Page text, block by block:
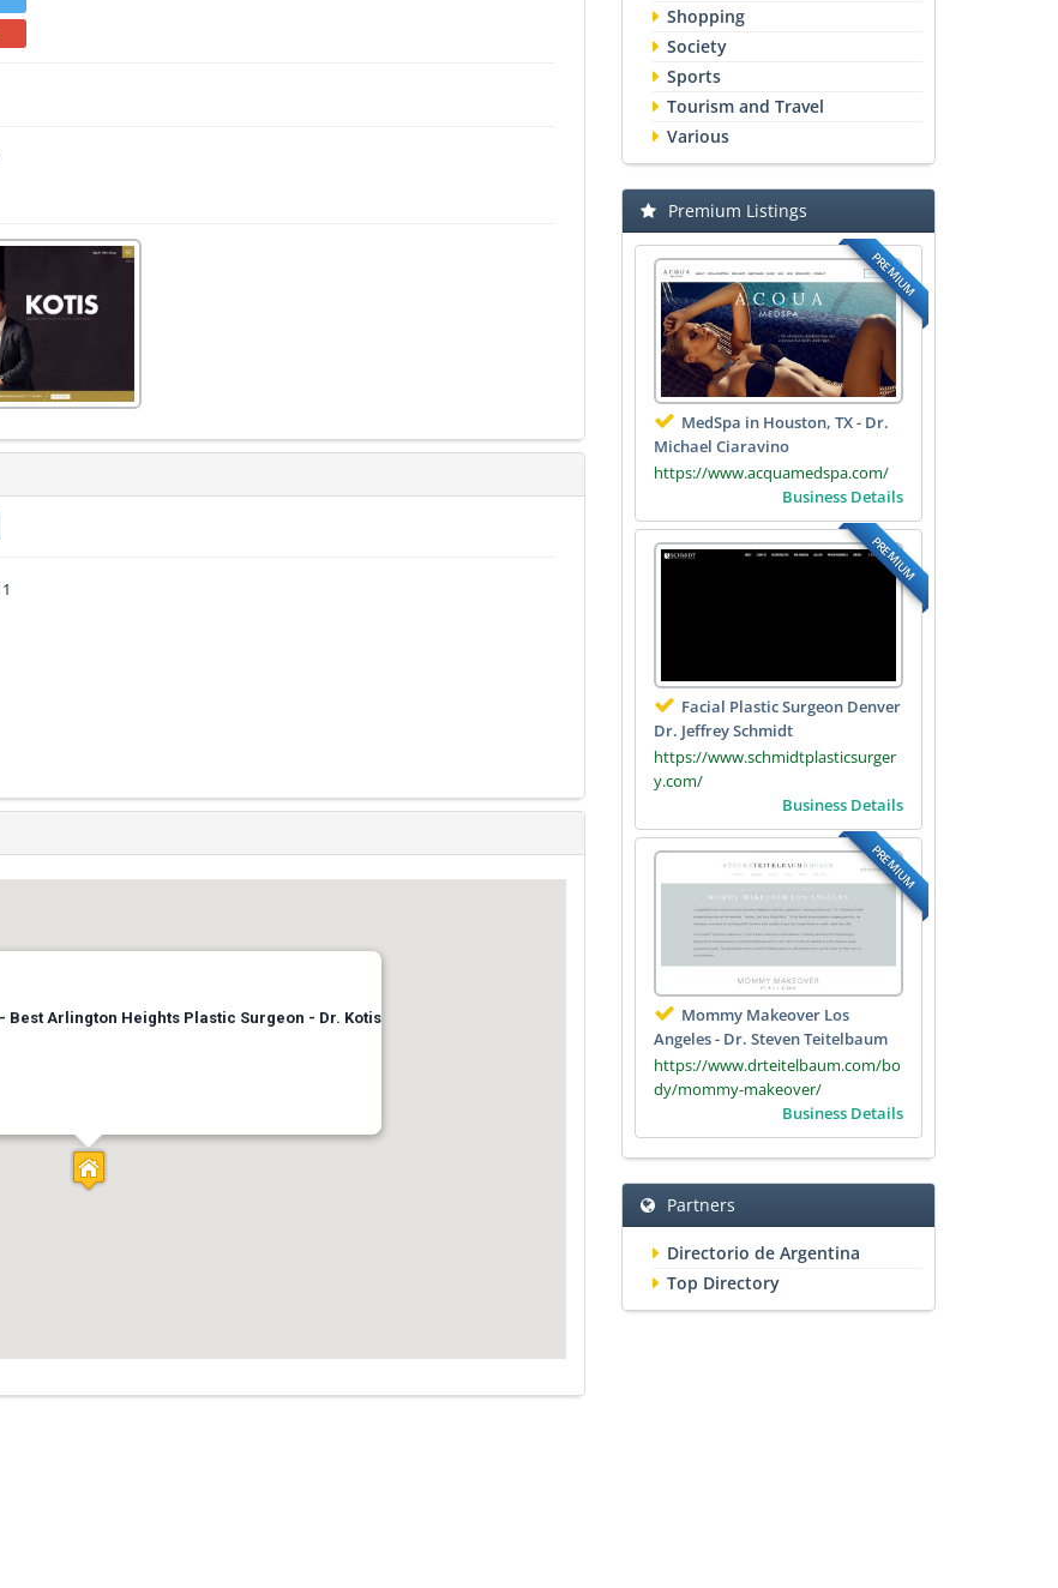
Best Arlington Heights Plastic Surgeon - Dr. Kotis
Shopping
Society
Sports
Tourism and Travel
Various
Premium Listings
PREMIUM
MedSpa in Houston, TX - Dr.
Michael Ciaravino
https://www.acquamedspa.com/
Business Details
PREMIUM
Facial Plastic Surgeon Denver
Dr. Jeffrey Schmidt
https://www.schmidtplasticsurger
y.com/
Business Details
PREMIUM
Mommy Makeover Los
Angeles - Dr. Steven Teitelbaum
https://www.drteitelbaum.com/bo
dy/mommy-makeover/
Business Details
Partners
Directorio de Argentina
Top Directory